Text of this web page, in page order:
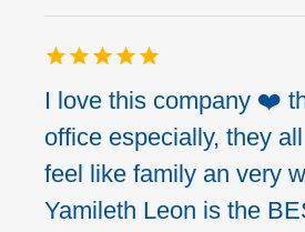
I love this company ❤️
office especially, they
feel like family an very
Yamileth Leon is the